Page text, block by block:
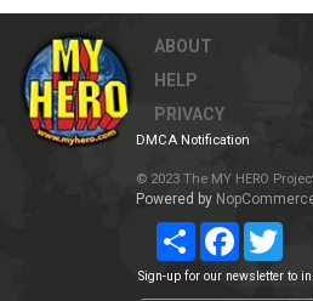
ABOUT
HELP
PRIVACY
DMCA Notification
© 2023 The MY HERO
Powered by
Share Facebook
Sign-up for our newsletter to